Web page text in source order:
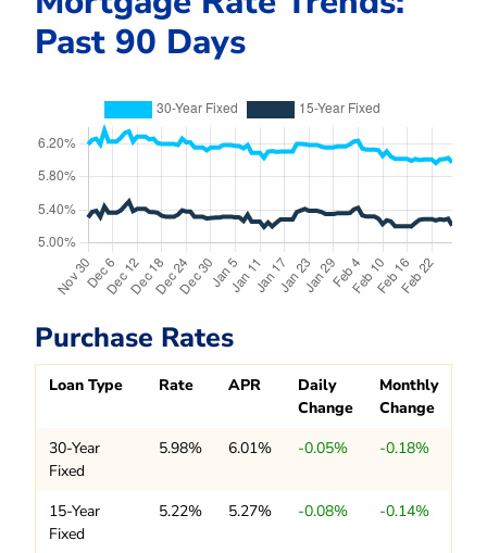
Past 90 Days
Purchase Rates
Loan Type Rate APR
Daily
Change
Monthly
Change
30-Year
Fixed
5.98% 6.01% -0.05% -0.18%
15-Year
Fixed
5.22% 5.27% -0.08% -0.14%